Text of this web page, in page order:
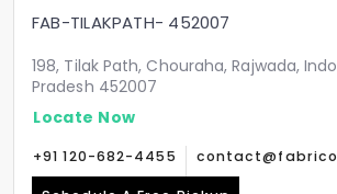
FAB-TILAKPATH- 452007
198, Tilak Path, Chouraha, Rajwada,
Pradesh 452007
Locate Now
+91 120-682-4455